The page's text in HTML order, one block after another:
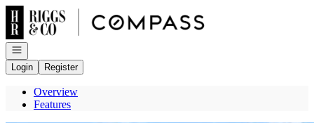
Go to: Homepage
Open navigation
Login
Register
Overview
Features